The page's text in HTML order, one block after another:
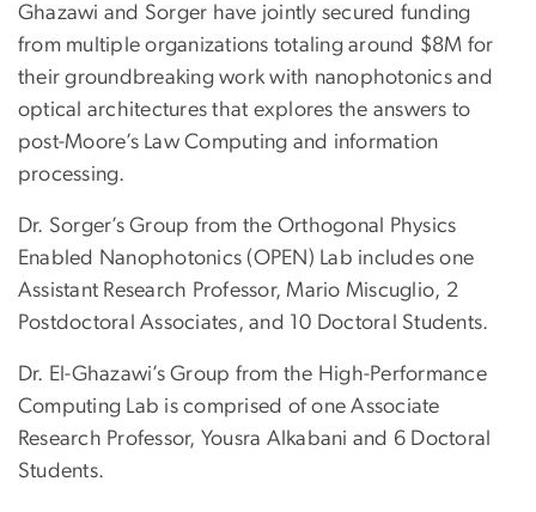
Ghazawi and Sorger have jointly secured funding
from multiple organizations totaling around $8M for
their groundbreaking work with nanophotonics and
optical architectures that explores the answers to
post-Moore’s Law Computing and information
processing.
Dr. Sorger’s Group from the Orthogonal Physics
Enabled Nanophotonics (OPEN) Lab includes one
Assistant Research Professor, Mario Miscuglio, 2
Postdoctoral Associates, and 10 Doctoral Students.
Dr. El-Ghazawi’s Group from the High-Performance
Computing Lab is comprised of one Associate
Research Professor, Yousra Alkabani and 6 Doctoral
Students.